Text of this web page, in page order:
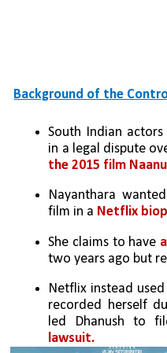
Background of the
South Indian
in a legal dispute
the 2015 film
Nayanthara
film in a Netflix
She claims to have
two years ago but
Netflix instead
recorded herself
led Dhanush to
lawsuit.